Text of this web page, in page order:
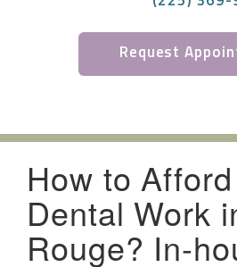
Request
How to
Dental Work
Rouge? In-